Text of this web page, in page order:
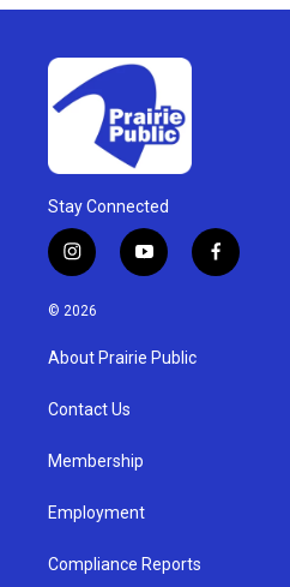
Stay Connected
i
n
s
g
a
y
o
u
b
f
a
© 2026
About Prairie Public
Contact Us
Membership
Employment
Compliance Reports